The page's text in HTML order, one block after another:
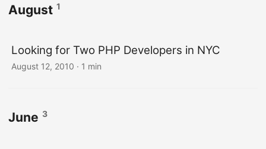
August 1
Looking for Two PHP Developers in NYC
August 12, 2010 · 1 min
June 3